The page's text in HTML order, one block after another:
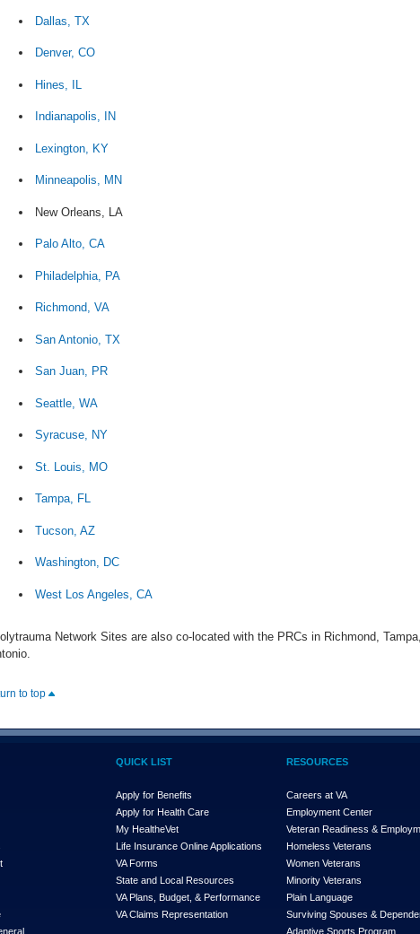
Dallas, TX
Denver, CO
Hines, IL
Indianapolis, IN
Lexington, KY
Minneapolis, MN
New Orleans, LA
Palo Alto, CA
Philadelphia, PA
Richmond, VA
San Antonio, TX
San Juan, PR
Seattle, WA
Syracuse, NY
St. Louis, MO
Tampa, FL
Tucson, AZ
Washington, DC
West Los Angeles, CA
Network Sites are also co-located with the PRCs in Richmond,
to top
QUICK LIST
Apply for Benefits
Apply for Health Care
My HealtheVet
Life Insurance Online Applications
VA Forms
State and Local Resources
VA Plans, Budget, & Performance
VA Claims Representation
RESOURCES
Careers at VA
Employment Center
Veteran Readiness &
Homeless Veterans
Women Veterans
Minority Veterans
Plain Language
Surviving Spouses &
Adaptive Sports Program